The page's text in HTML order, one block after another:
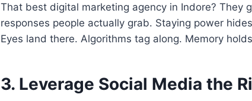
That best digital marketing agency in Indore? They
responses people actually grab. Staying power
Eyes land there. Algorithms tag along. Memory
3. Leverage Social Media the